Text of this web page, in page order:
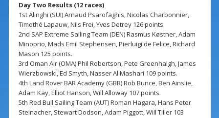
Day Two Results (12 races)
1st Alinghi (SUI) Arnaud Psarofaghis, Nicolas Charbonnier,
Timothé Lapauw, Nils Frei, Yves Detrey 126 points.
2nd SAP Extreme Sailing Team (DEN) Rasmus Køstner, Adam
Minoprio, Mads Emil Stephensen, Pierluigi de Felice, Richard
Mason 125 points.
3rd Oman Air (OMA) Phil Robertson, Pete Greenhalgh, James
Wierzbowski, Ed Smyth, Nasser Al Mashari 109 points.
4th Land Rover BAR Academy (GBR) Rob Bunce, Ben Ainslie,
Adam Kay, Elliot Hanson, Will Alloway 107 points.
5th Red Bull Sailing Team (AUT) Roman Hagara, Hans Peter
Steinacher, Stewart Dodson, Adam Piggott, Will Tiller 103